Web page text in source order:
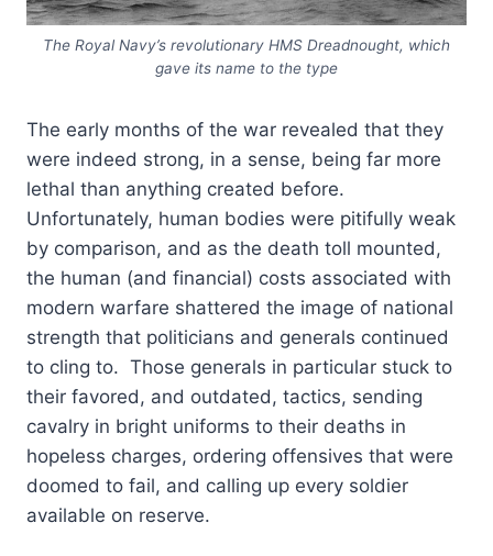
The Royal Navy’s revolutionary HMS Dreadnought, which
gave its name to the type
The early months of the war revealed that they
were indeed strong, in a sense, being far more
lethal than anything created before.
Unfortunately, human bodies were pitifully weak
by comparison, and as the death toll mounted,
the human (and financial) costs associated with
modern warfare shattered the image of national
strength that politicians and generals continued
to cling to. Those generals in particular stuck to
their favored, and outdated, tactics, sending
cavalry in bright uniforms to their deaths in
hopeless charges, ordering offensives that were
doomed to fail, and calling up every soldier
available on reserve.